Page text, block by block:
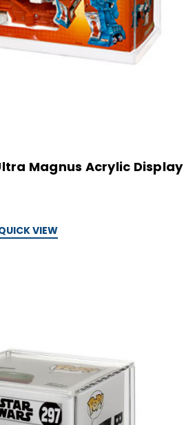
Magnus Acrylic Display
VIEW